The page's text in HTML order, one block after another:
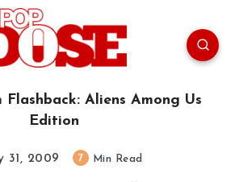
Flashback: Aliens Among Us
Edition
31, 2009 7 Min Read